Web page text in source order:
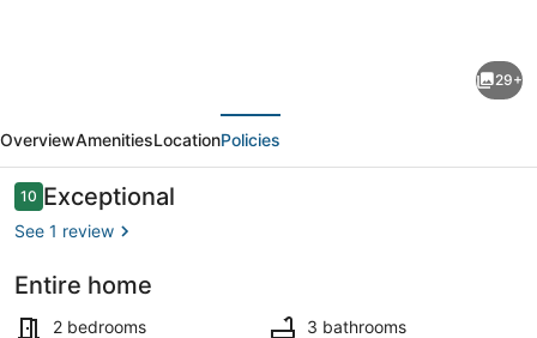
-
Spacious
2-
Bedroom
29+
OverviewAmenitiesLocationPolicies
Reviews
1010 out of 10
Exceptional
See 1 review
Entire home
2 bedrooms 3 bathrooms